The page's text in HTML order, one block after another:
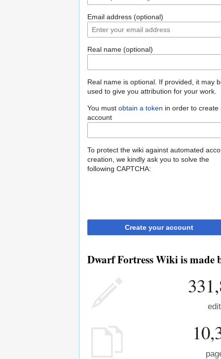
Email address (optional)
Real name (optional)
Real name is optional. If provided, it may
used to give you attribution for your work.
You must obtain a token in order to create
account
To protect the wiki against automated
creation, we kindly ask you to solve the
following CAPTCHA:
Create your account
Dwarf Fortress Wiki is made